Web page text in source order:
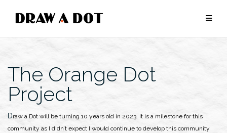
The Orange Dot
Project
Draw a Dot will be turning 10 years old in 2023. It is a milestone for this
community as I didn’t expect I would continue to develop this community